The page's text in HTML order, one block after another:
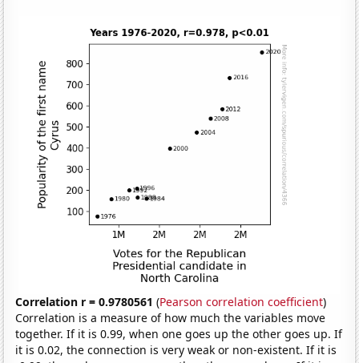
Correlation r = 0.9780561 (Pearson correlation coefficient)
Correlation is a measure of how much the variables move
together. If it is 0.99, when one goes up the other goes up. If
it is 0.02, the connection is very weak or non-existent. If it is